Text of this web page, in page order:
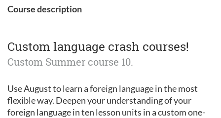
Course description
Custom language crash courses!
Custom Summer course 10.
Use August to learn a foreign language in the most
flexible way. Deepen your understanding of your
foreign language in ten lesson units in a custom one-